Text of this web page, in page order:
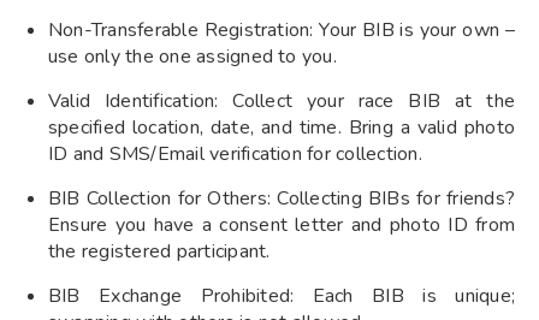
Non-Transferable Registration: Your BIB is your own –
use only the one assigned to you.
Valid Identification: Collect your race BIB at the
specified location, date, and time. Bring a valid photo
ID and SMS/Email verification for collection.
BIB Collection for Others: Collecting BIBs for friends?
Ensure you have a consent letter and photo ID from
the registered participant.
BIB Exchange Prohibited: Each BIB is unique;